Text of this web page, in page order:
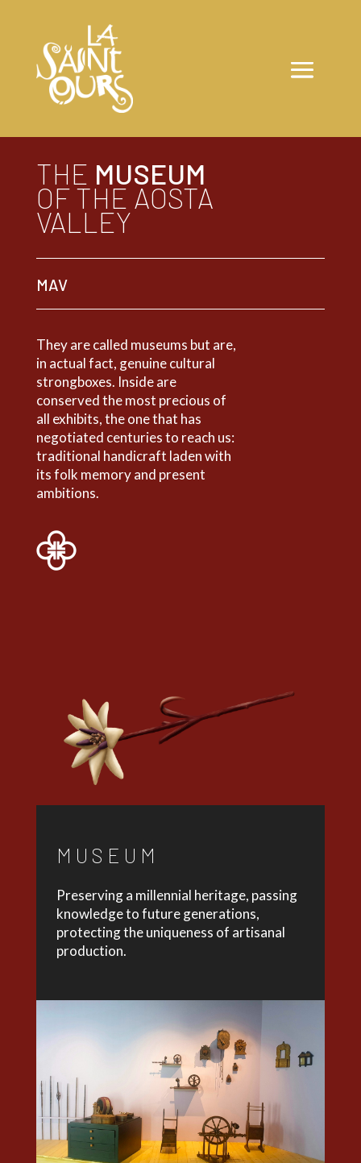
THE MUSEUM
OF THE AOSTA
VALLEY
MAV
They are called museums but are,
in actual fact, genuine cultural
strongboxes. Inside are
conserved the most precious of
all exhibits, the one that has
negotiated centuries to reach us:
traditional handicraft laden with
its folk memory and present
ambitions.
MUSEUM
Preserving a millennial heritage, passing
knowledge to future generations,
protecting the uniqueness of artisanal
production.